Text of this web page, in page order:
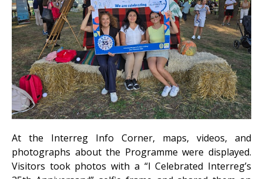
At the Interreg Info Corner, maps, videos, and
photographs about the Programme were displayed.
Visitors took photos with a “I Celebrated Interreg’s